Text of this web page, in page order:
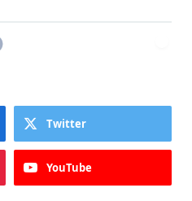
Twitter
YouTube